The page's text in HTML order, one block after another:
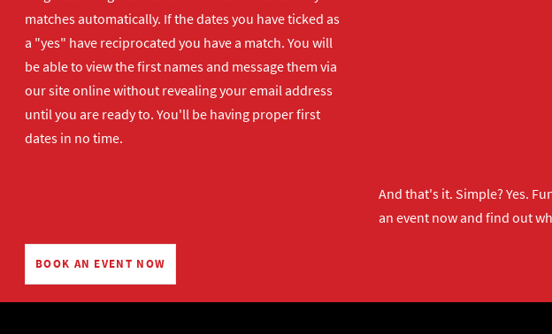
matches automatically. If the dates you have ticked as
a "yes" have reciprocated you have a match. You will
be able to view the first names and message them via
our site online without revealing your email address
until you are ready to. You'll be having proper first
dates in no time.
And that's it. Simple? Yes.
an event nowand find out
BOOK AN EVENT NOW